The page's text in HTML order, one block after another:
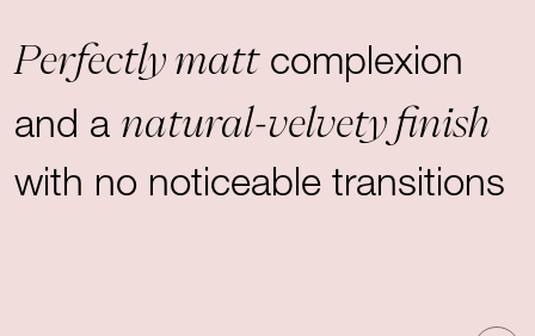
Perfectly mattcomplexion
and a natural-velvety finish
with no noticeable transitions